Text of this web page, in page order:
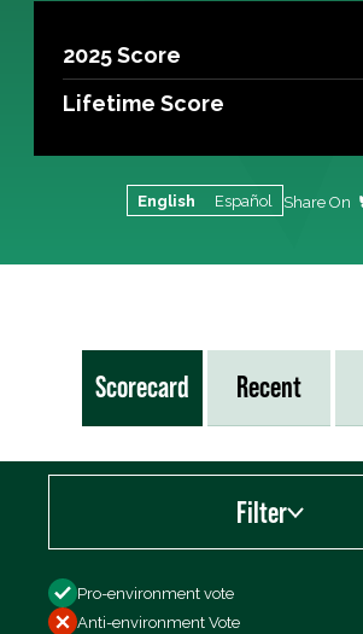
2025 Score
Lifetime Score
English Español Share On
Scorecard Recent
Filter
Filter by
Pro-environment vote
Anti-environment Vote